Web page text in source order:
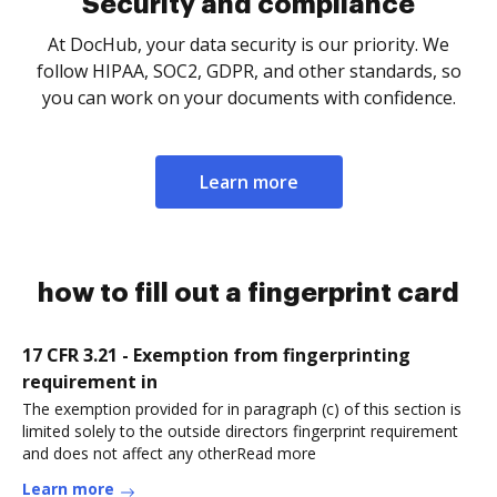
At DocHub, your data security is our priority. We
follow HIPAA, SOC2, GDPR, and other standards, so
you can work on your documents with confidence.
Learn more
how to fill out a fingerprint card
17 CFR 3.21 - Exemption from fingerprinting
requirement in
The exemption provided for in paragraph (c) of this section is
limited solely to the outside directors fingerprint requirement
and does not affect any otherRead more
Learn more